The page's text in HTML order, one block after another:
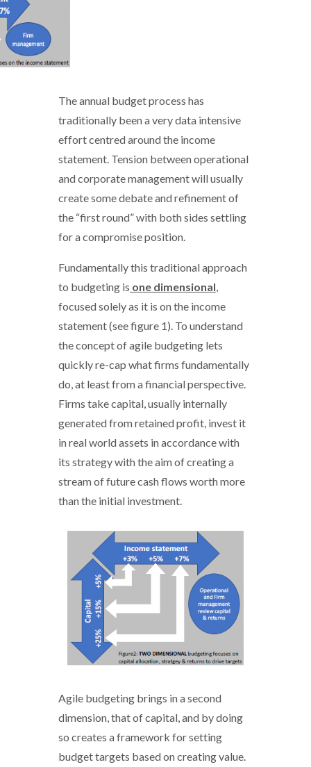
The annual budget process has
traditionally been a very data intensive
effort centred around the income
statement. Tension between operational
and corporate management will usually
create some debate and refinement of
the “first round” with both sides settling
for a compromise position.
Fundamentally this traditional approach
to budgeting is one dimensional
focused solely as it is on the income
statement (see figure 1). To understand
the concept of agile budgeting lets
quickly re-cap what firms fundamentally
do, at least from a financial perspective.
Firms take capital, usually internally
generated from retained profit, invest it
in real world assets in accordance with
its strategy with the aim of creating a
stream of future cash flows worth more
than the initial investment.
Agile_budgeting - 2.PNG
Agile budgeting brings in a second
dimension, that of capital, and by doing
so creates a framework for setting
budget targets based on creating value.